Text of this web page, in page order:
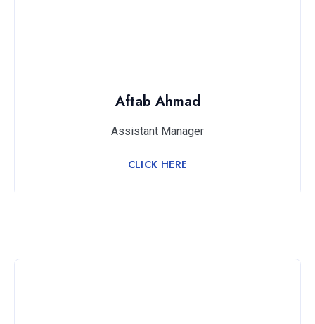
Aftab Ahmad
Assistant Manager
CLICK HERE